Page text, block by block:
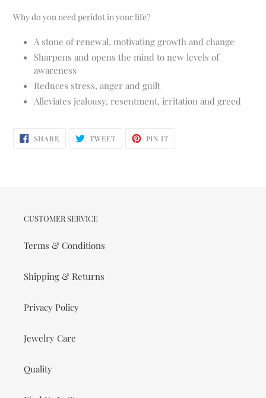
Why do you need peridot in your life?
A stone of renewal, motivating growth and change
Sharpens and opens the mind to new levels of
awareness
Reduces stress, anger and guilt
Alleviates jealousy, resentment, irritation and greed
SHARESHARE
ON
TWEETTWEET PIN IT
CUSTOMER SERVICE
Terms & Conditions
Shipping & Returns
Privacy Policy
Jewelry Care
Quality